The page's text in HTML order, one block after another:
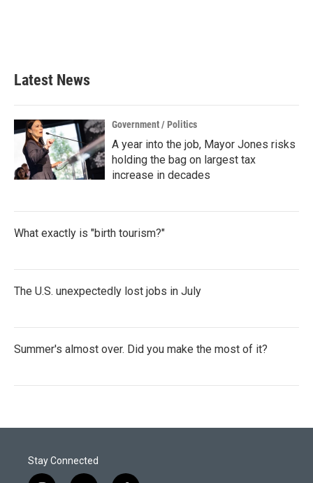
Latest News
Government / Politics
A year into the job, Mayor Jones risks
holding the bag on largest tax
increase in decades
What exactly is "birth tourism?"
The U.S. unexpectedly lost jobs in July
Summer's almost over. Did you make the most of it?
Stay Connected